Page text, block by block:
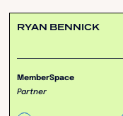
RYAN BENNICK
MemberSpace
Partner